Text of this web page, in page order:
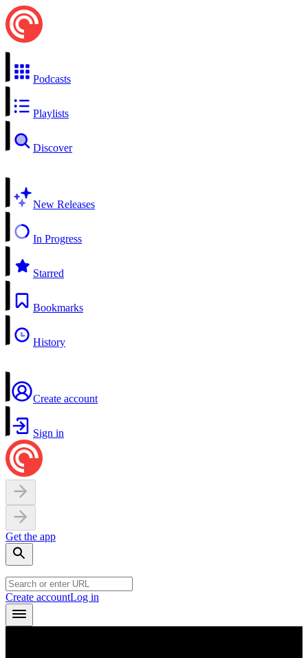
Podcasts
Playlists
Discover
New Releases
In Progress
Starred
Bookmarks
History
Create account
Sign in
Get the app
Create accountLog in